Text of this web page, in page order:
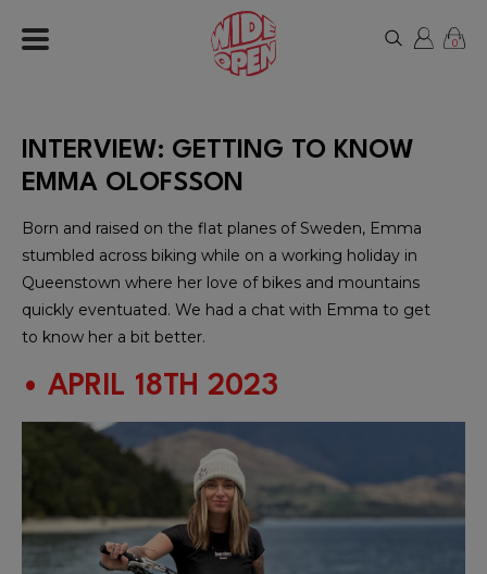
0
INTERVIEW: GETTING TO KNOW
EMMA OLOFSSON
Born and raised on the flat planes of Sweden, Emma
stumbled across biking while on a working holiday in
Queenstown where her love of bikes and mountains
quickly eventuated. We had a chat with Emma to get
to know her a bit better.
• APRIL 18TH 2023